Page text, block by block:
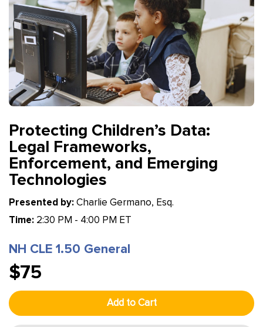
Protecting Children’s Data:
Legal Frameworks,
Enforcement, and Emerging
Technologies
Presented by: Charlie Germano, Esq.
Time: 2:30 PM - 4:00 PM ET
NH CLE 1.50 General
$75
Add to Cart